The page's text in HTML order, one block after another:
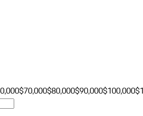
$70,000$80,000$90,000$100,000